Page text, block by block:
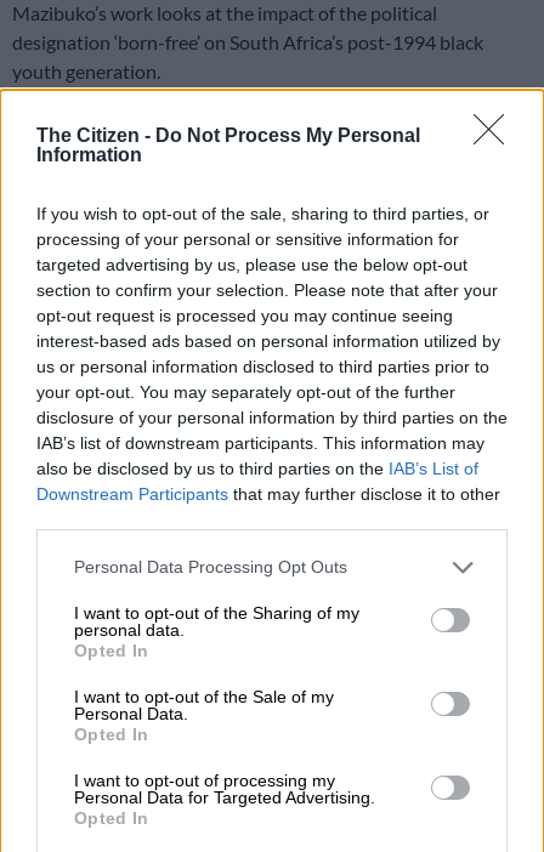
The Citizen - Do Not Process My Personal
Information
If you wish to opt-out of the sale, sharing to third parties, or
processing of your personal or sensitive information for
targeted advertising by us, please use the below opt-out
section to confirm your selection. Please note that after your
opt-out request is processed you may continue seeing
interest-based ads based on personal information utilized by
us or personal information disclosed to third parties prior to
your opt-out. You may separately opt-out of the further
disclosure of your personal information by third parties on the
IAB’s list of downstream participants. This information may
also be disclosed by us to third parties on the IAB’s List of
Downstream Participants that may further disclose it to other
Please note that this website/app uses one or more Google
not limited to your visit or usage behaviour. You may click to
grant or deny consent to Google and its third-party tags to
use your data for below specified purposes in below Google
consent section.
Personal Data Processing Opt Outs
I want to opt-out of the Sharing of my
personal data.
Opted In
I want to opt-out of the Sale of my
Personal Data.
Opted In
I want to opt-out of processing my
Personal Data for Targeted Advertising.
Opted In
Mazibuko’s work looks at the impact of the political
designation ‘born-free’ on South Africa’s post-1994 black
youth generation.
View this post on Instagram
A post shared by Rubis Mécénat (@rubismecenat)
The title, derived from a Sesotho proverb, explores the